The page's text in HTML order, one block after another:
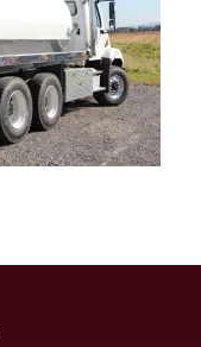
190 Cucumber
3000 Cucumber
3100 Cucumber
HP 25LL Spreader
HP 15LL Spreader
HP 1100 Spreader
HP 900tri Spreader
HP 900 Spreader